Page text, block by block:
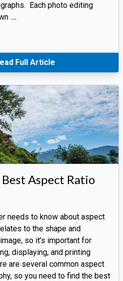
Each photo editing
…
Full Article
Aspect Ratio
needs to know about aspect
to the shape and
so it’s important for
displaying, and printing
are several common aspect
so you need to find the best